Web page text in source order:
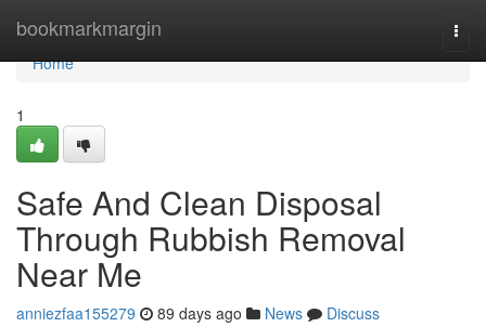
bookmarkmargin
Home
Home
1
Safe And Clean Disposal
Through Rubbish Removal
Near Me
anniezfaa155279 89 days ago News
Discuss